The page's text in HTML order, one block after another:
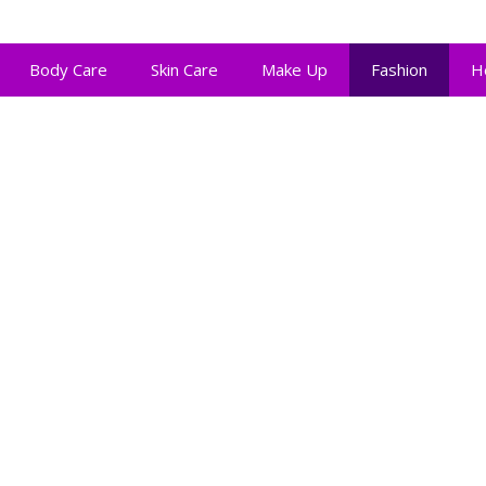
Body Care Skin Care Make Up Fashion